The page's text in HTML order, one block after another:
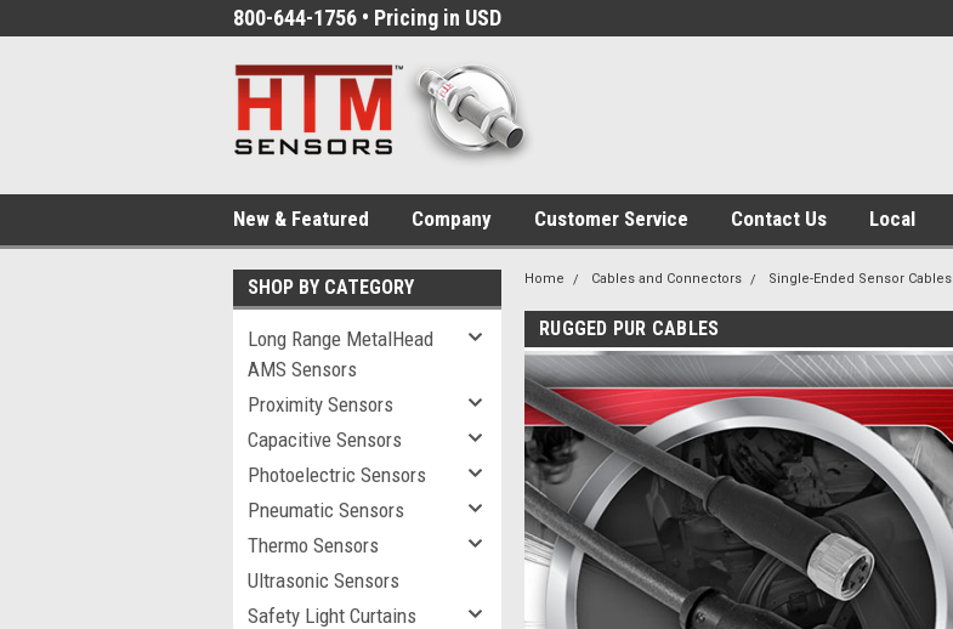
800-644-1756 • Pricing in USD
New & Featured Company Customer Service Contact Us Local
SHOP BY CATEGORY
Long Range MetalHead
AMS Sensors
Proximity Sensors
Capacitive Sensors
Photoelectric Sensors
Pneumatic Sensors
Thermo Sensors
Ultrasonic Sensors
Safety Light Curtains
Home Cables and Connectors Single-Ended Sensor Cables
RUGGED PUR CABLES